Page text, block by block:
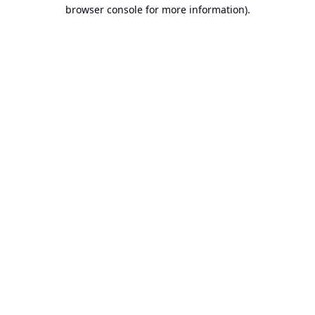
browser console for more information).